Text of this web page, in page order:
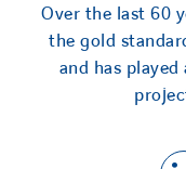
Over the last 60
the gold
and has